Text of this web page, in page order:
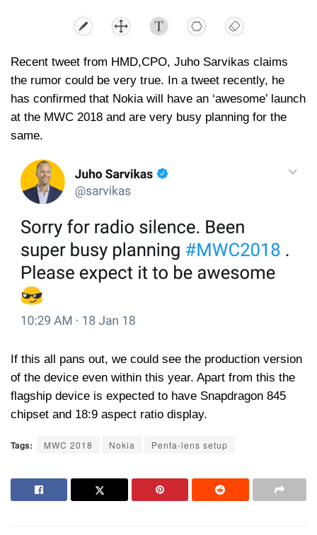
Recent tweet from HMD,CPO, Juho Sarvikas claims
the rumor could be very true. In a tweet recently, he
has confirmed that Nokia will have an ‘awesome’ launch
at the MWC 2018 and are very busy planning for the
same.
If this all pans out, we could see the production version
of the device even within this year. Apart from this the
flagship device is expected to have Snapdragon 845
chipset and 18:9 aspect ratio display.
Tags: MWC 2018 Nokia Penta-lens setup